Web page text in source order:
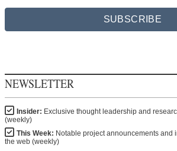
SUBSCRIBE
NEWSLETTER
Insider: Exclusive thought leadership and
(weekly)
This Week: Notable project announcements and
the web (weekly)